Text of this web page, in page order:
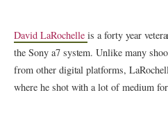
David LaRochelleis a forty year
the Sony a7 system. Unlike many
from other digital platforms,
where he shot with a lot of medium